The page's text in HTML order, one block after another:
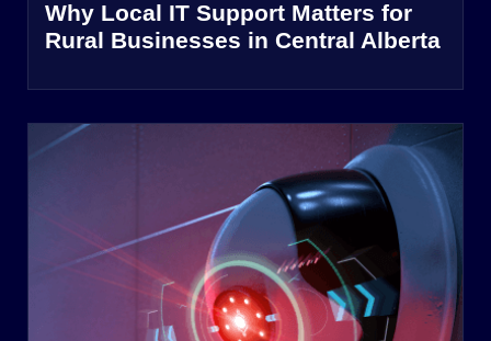
Why Local IT Support Matters for
Rural Businesses in Central Alberta